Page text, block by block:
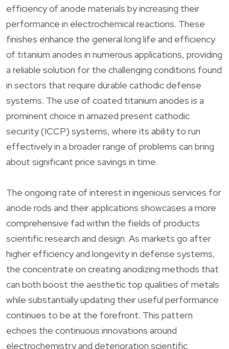
efficiency of anode materials by increasing their
performance in electrochemical reactions. These
finishes enhance the general long life and efficiency
of titanium anodes in numerous applications, providing
a reliable solution for the challenging conditions found
in sectors that require durable cathodic defense
systems. The use of coated titanium anodes is a
prominent choice in amazed present cathodic
security (ICCP) systems, where its ability to run
effectively in a broader range of problems can bring
about significant price savings in time.
The ongoing rate of interest in ingenious services for
anode rods and their applications showcases a more
comprehensive fad within the fields of products
scientific research and design. As markets go after
higher efficiency and longevity in defense systems,
the concentrate on creating anodizing methods that
can both boost the aesthetic top qualities of metals
while substantially updating their useful performance
continues to be at the forefront. This pattern
echoes the continuous innovations around
electrochemistry and deterioration scientific